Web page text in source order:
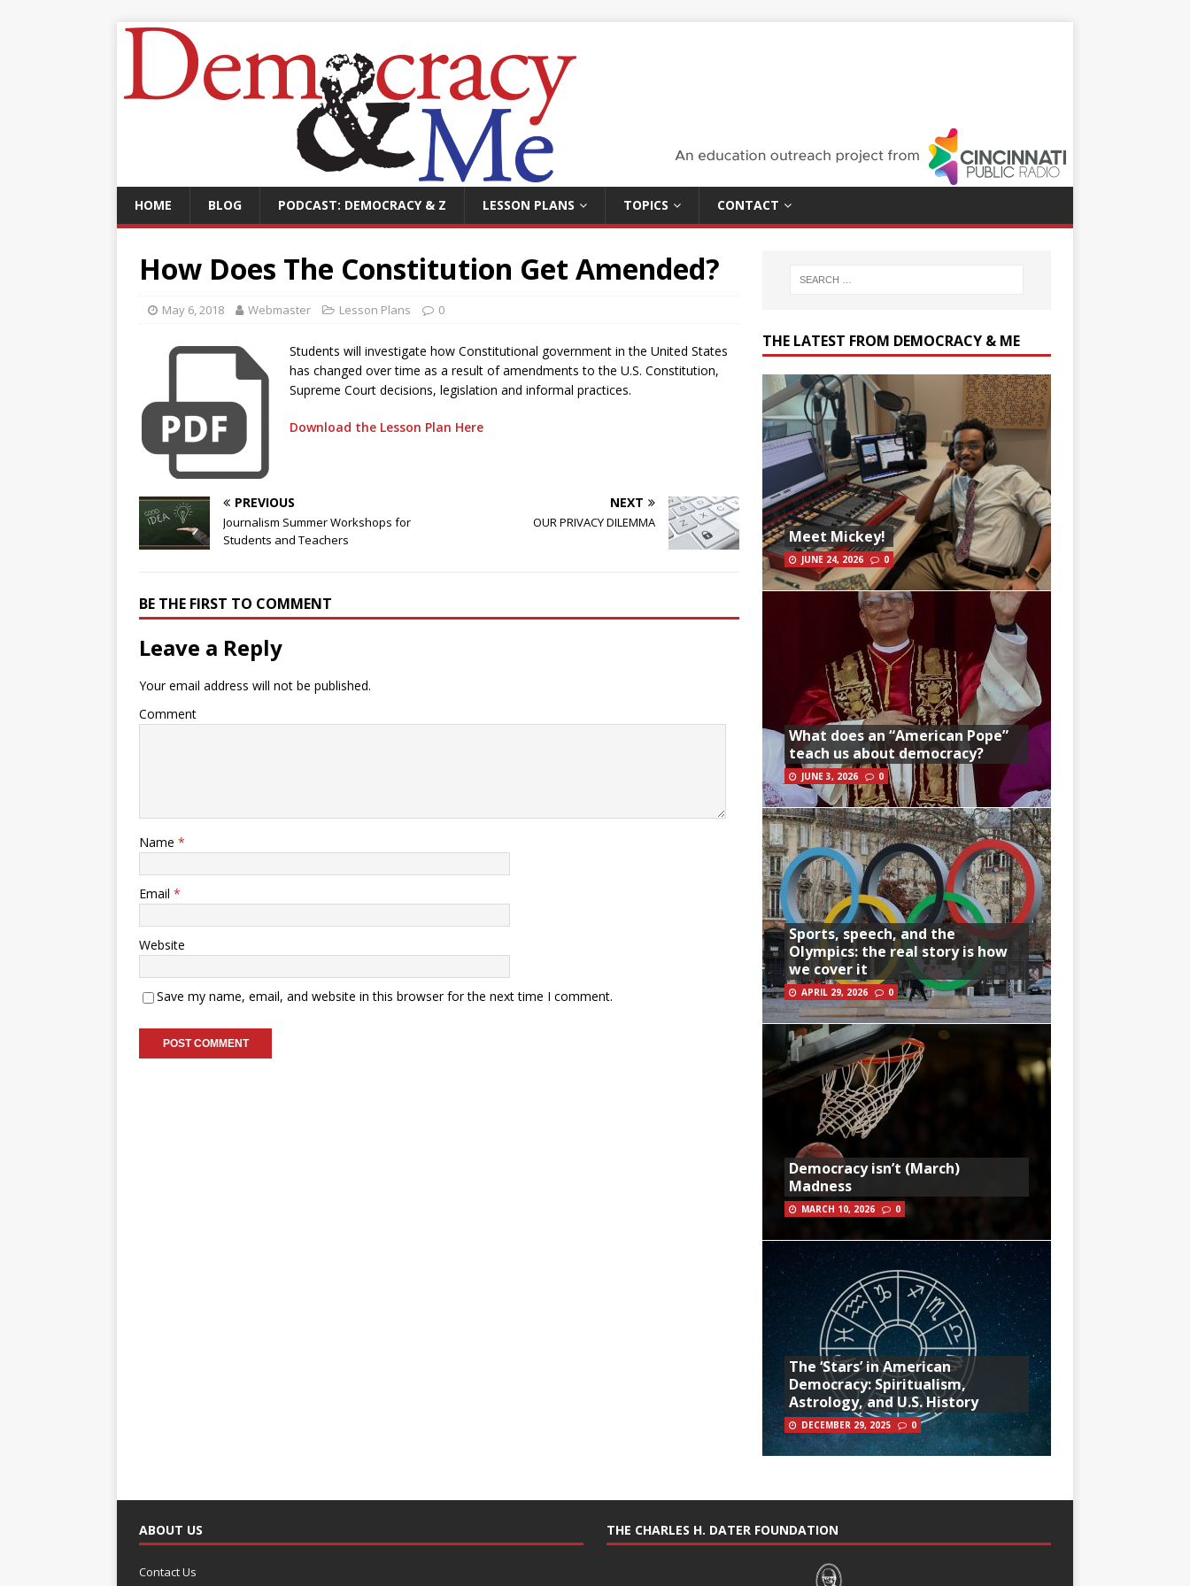
HOME BLOG PODCAST: DEMOCRACY & Z LESSON PLANS TOPICS CONTACT
How Does The Constitution Get Amended?
May 6, 2018 Webmaster Lesson Plans 0
Students will investigate how Constitutional government in the United States
has changed over time as a result of amendments to the U.S. Constitution,
Supreme Court decisions, legislation and informal practices.
Download the Lesson Plan Here
PREVIOUS
Journalism Summer Workshops for
Students and Teachers
NEXT
OUR PRIVACY DILEMMA
BE THE FIRST TO COMMENT
Leave a Reply
Your email address will not be published.
Comment
Name *
Email *
Website
Save my name, email, and website in this browser for the next time I comment.
THE LATEST FROM DEMOCRACY & ME
Meet Mickey!
JUNE 24, 2026 0
What does an “American Pope”
teach us about democracy?
JUNE 3, 2026 0
Sports, speech, and the
Olympics: the real story is how
we cover it
APRIL 29, 2026 0
Democracy isn’t (March)
Madness
MARCH 10, 2026 0
The ‘Stars’ in American
Democracy: Spiritualism,
Astrology, and U.S. History
DECEMBER 29, 2025 0
ABOUT US
Contact Us
THE CHARLES H. DATER FOUNDATION